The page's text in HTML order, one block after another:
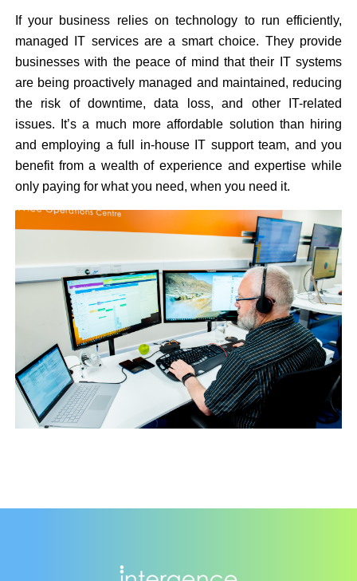
If your business relies on technology to run efficiently,
managed IT services are a smart choice. They provide
businesses with the peace of mind that their IT systems
are being proactively managed and maintained, reducing
the risk of downtime, data loss, and other IT-related
issues. It’s a much more affordable solution than hiring
and employing a full in-house IT support team, and you
benefit from a wealth of experience and expertise while
only paying for what you need, when you need it.